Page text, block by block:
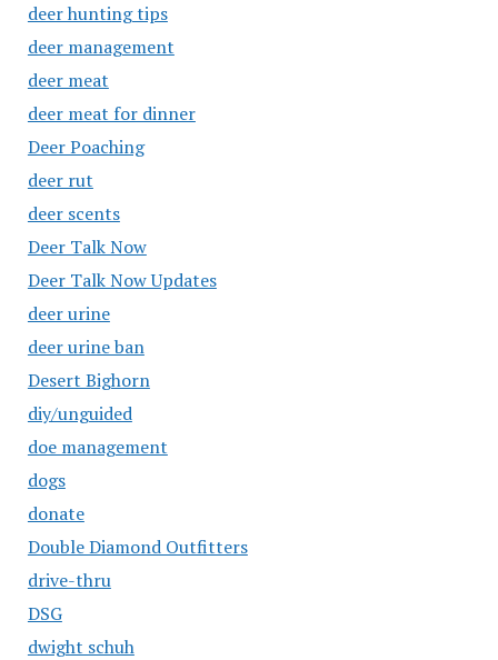
deer hunting tips
deer management
deer meat
deer meat for dinner
Deer Poaching
deer rut
deer scents
Deer Talk Now
Deer Talk Now Updates
deer urine
deer urine ban
Desert Bighorn
diy/unguided
doe management
dogs
donate
Double Diamond Outfitters
drive-thru
DSG
dwight schuh